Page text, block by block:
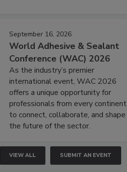
September 16, 2026
World Adhesive & Sealant
Conference (WAC) 2026
As the industry’s premier
international event, WAC 2026
offers a unique opportunity for
professionals from every continent
to connect, collaborate, and shape
the future of the sector.
VIEW ALL SUBMIT AN EVENT